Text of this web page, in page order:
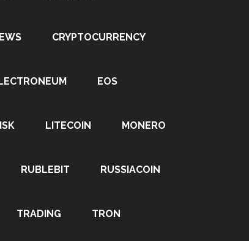
CRYPTOCURRENCY
EOS
LITECOIN MONERO
RUBLEBIT RUSSIACOIN
TRADING TRON